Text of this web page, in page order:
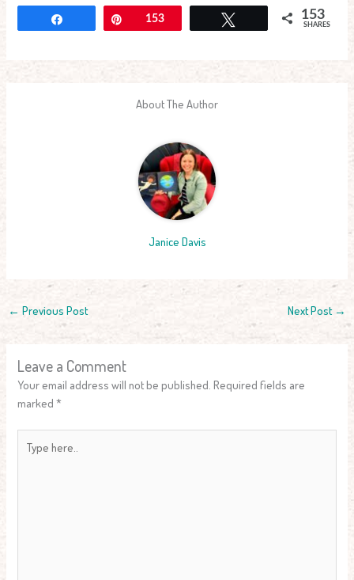
Pin153 153
SHARES
About The Author
Janice Davis
← Previous Post Next Post →
Leave a Comment
Your email address will not be published. Required fields are
marked*
here..